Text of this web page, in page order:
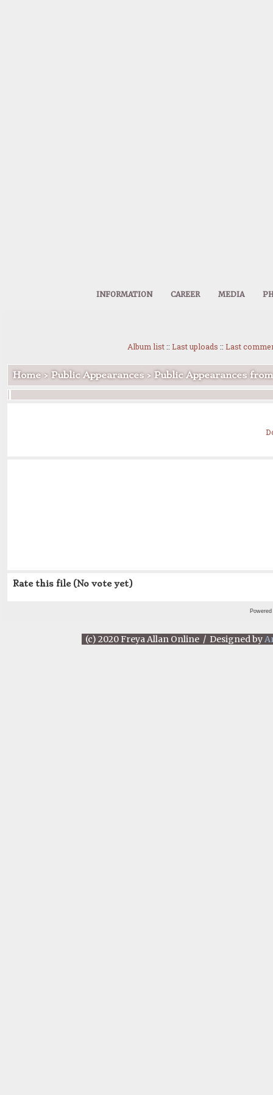
INFORMATION CAREER MEDIA
Album list:: Last uploads :: Last
Home> Public Appearances> Public Appearances
Rate this file (No vote yet)
(c) 2020 Freya Allan Online / Designed by